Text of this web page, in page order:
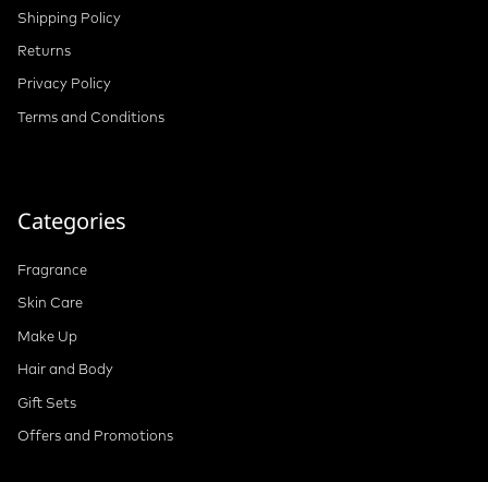
Shipping Policy
Returns
Privacy Policy
Terms and Conditions
Categories
Fragrance
Skin Care
Make Up
Hair and Body
Gift Sets
Offers and Promotions